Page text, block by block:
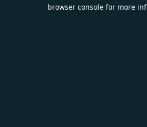
browser console for more